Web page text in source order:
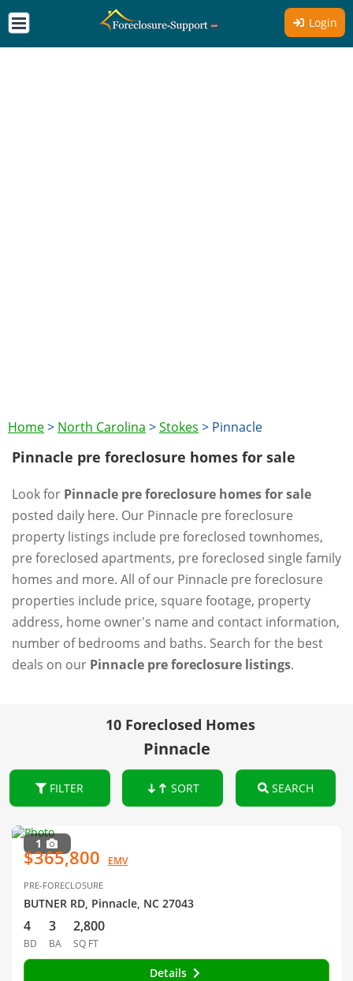
Login
Home> North Carolina >Stokes > Pinnacle
Pinnacle pre foreclosure homes for sale
Look for Pinnacle pre foreclosure homes for sale
posted daily here. Our Pinnacle pre foreclosure
property listings include pre foreclosed townhomes,
pre foreclosed apartments, pre foreclosed single family
homes and more. All of our Pinnacle pre foreclosure
properties include price, square footage, property
address, home owner's name and contact information,
number of bedrooms and baths. Search for the best
deals on our Pinnacle pre foreclosure listings.
10 Foreclosed Homes
Pinnacle
FILTER SORT SEARCH
1
$365,800 EMV
PRE-FORECLOSURE
BUTNER RD, Pinnacle, NC 27043
4
BD
3
BA
2,800
SQ FT
Details